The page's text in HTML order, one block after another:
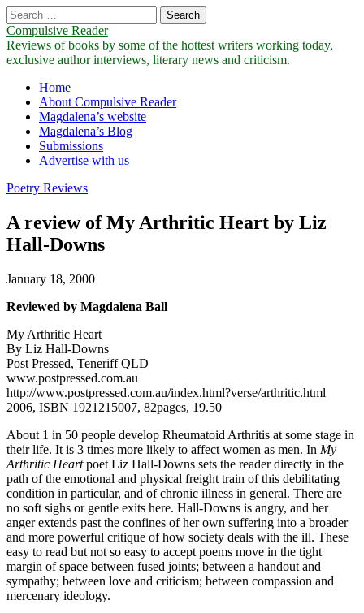
Search
for:
Compulsive Reader
Reviews of books by some of the hottest writers working today,
exclusive author interviews, literary news and criticism.
Main
menu
Skip
content
Home
About Compulsive Reader
Magdalena’s website
Magdalena’s Blog
Submissions
Advertise with us
Poetry Reviews
A review of My Arthritic Heart by Liz
Hall-Downs
January 18, 2000
Reviewed by Magdalena Ball
My Arthritic Heart
By Liz Hall-Downs
Post Pressed, Teneriff QLD
www.postpressed.com.au
http://www.postpressed.com.au/index.html?verse/arthritic.html
2006, ISBN 1921215007, 82pages, 19.50
About 1 in 50 people develop Rheumatoid Arthritis at some stage in
their life. It is 3 times more likely to affect women as men. In My
Arthritic Heartpoet Liz Hall-Downs sets the reader directly in the
path of the emotional and physical freight train of this debilitating
condition in particular, and of chronic illness in general. There are
no soft sighs or gentle exits here. Hall-Downs is angry, and her
anger extends past the confines of her own suffering into a broader
and more powerful critique of how society deals with the ill. These
easy to read but not so easy to accept poems move in the tight
margin of space between fused joints; between a handout and
sympathy; between love and criticism; between compassion and
mercenary ideology.